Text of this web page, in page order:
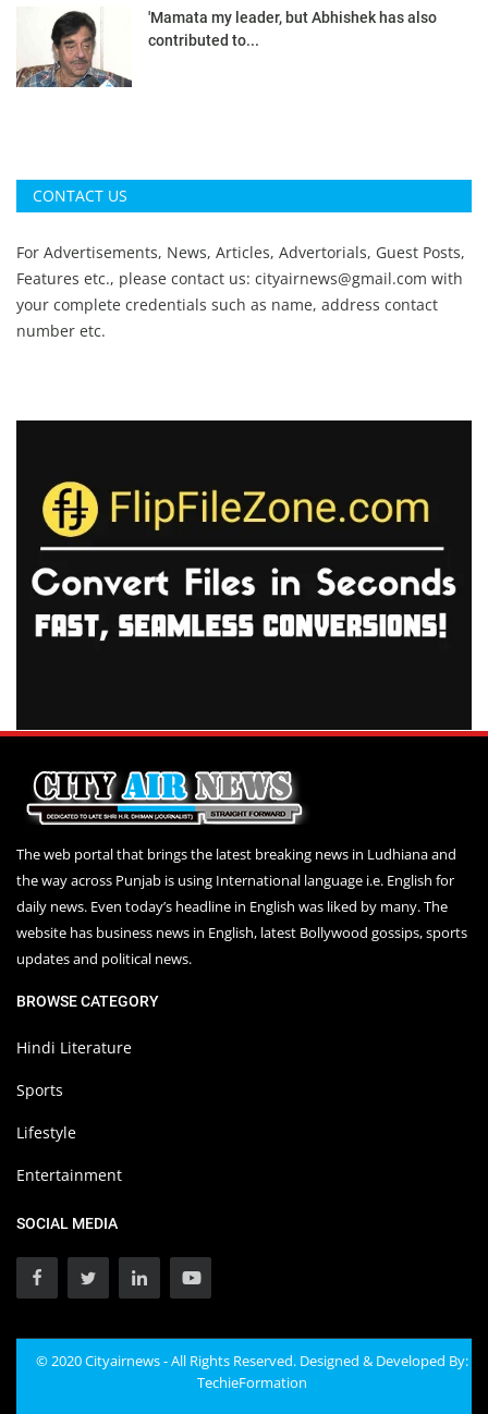
'Mamata my leader, but Abhishek has also
contributed to...
CONTACT US
For Advertisements, News, Articles, Advertorials, Guest Posts,
Features etc., please contact us: cityairnews@gmail.com with
your complete credentials such as name, address contact
number etc.
The web portal that brings the latest breaking news in Ludhiana and
the way across Punjab is using International language i.e. English for
daily news. Even today’s headline in English was liked by many. The
website has business news in English, latest Bollywood gossips, sports
updates and political news.
BROWSE CATEGORY
Hindi Literature
Sports
Lifestyle
Entertainment
SOCIAL MEDIA
© 2020 Cityairnews - All Rights Reserved. Designed & Developed By:
TechieFormation